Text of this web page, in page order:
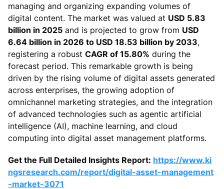
managing and organizing expanding volumes of
digital content. The market was valued at USD 5.83
billion in 2025 and is projected to grow from USD
6.64 billion in 2026 to USD 18.53 billion by 2033,
registering a robust CAGR of 15.80% during the
forecast period. This remarkable growth is being
driven by the rising volume of digital assets generated
across enterprises, the growing adoption of
omnichannel marketing strategies, and the integration
of advanced technologies such as agentic artificial
intelligence (AI), machine learning, and cloud
computing into digital asset management platforms.
Get the Full Detailed Insights Report: https://www.ki
ngsresearch.com/report/digital-asset-management
-market-3071